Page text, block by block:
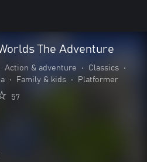
The Adventure
Action & adventure • Classics
•
• Family & kids • Platformer
57